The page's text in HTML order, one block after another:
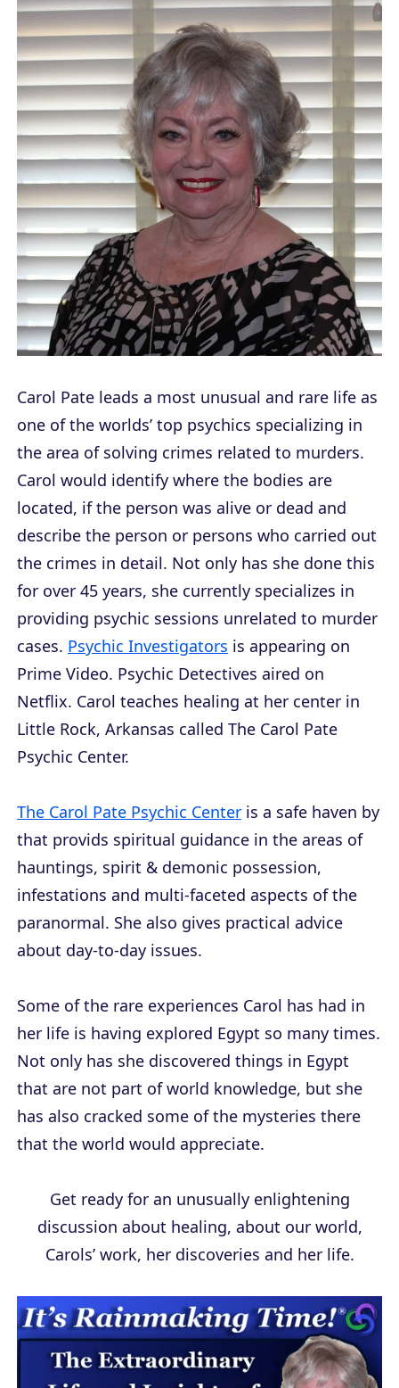
Carol Pate leads a most unusual and rare life as
one of the worlds’ top psychics specializing in
the area of solving crimes related to murders.
Carol would identify where the bodies are
located, if the person was alive or dead and
describe the person or persons who carried out
the crimes in detail. Not only has she done this
for over 45 years, she currently specializes in
providing psychic sessions unrelated to murder
cases. Psychic Investigators is appearing on
Prime Video. Psychic Detectives aired on
Netflix. Carol teaches healing at her center in
Little Rock, Arkansas called The Carol Pate
Psychic Center.
The Carol Pate Psychic Center is a safe haven by
that provids spiritual guidance in the areas of
hauntings, spirit & demonic possession,
infestations and multi-faceted aspects of the
paranormal. She also gives practical advice
about day-to-day issues.
Some of the rare experiences Carol has had in
her life is having explored Egypt so many times.
Not only has she discovered things in Egypt
that are not part of world knowledge, but she
has also cracked some of the mysteries there
that the world would appreciate.
Get ready for an unusually enlightening
discussion about healing, about our world,
Carols’ work, her discoveries and her life.